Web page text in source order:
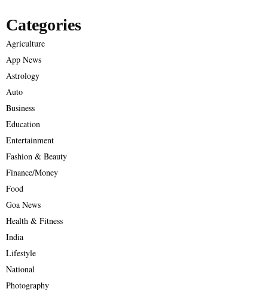
Categories
Agriculture
App News
Astrology
Auto
Business
Education
Entertainment
Fashion & Beauty
Finance/Money
Food
Goa News
Health & Fitness
India
Lifestyle
National
Photography